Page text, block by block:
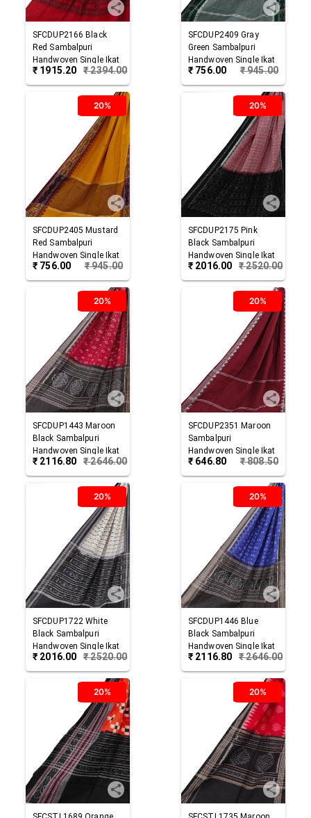
SFCDUP2166 Black
Red Sambalpuri
Handwoven Single Ikat
Cotton Dupatta
₹ 1915.20 ₹2394.00
SFCDUP2409 Gray
Green Sambalpuri
Handwoven Single Ikat
Cotton Dupatta
₹ 756.00 ₹945.00
20%
SFCDUP2405 Mustard
Red Sambalpuri
Handwoven Single Ikat
Cotton Dupatta
₹ 756.00 ₹945.00
20%
SFCDUP2175 Pink
Black Sambalpuri
Handwoven Single Ikat
Cotton Dupatta
₹ 2016.00 ₹2520.00
20%
SFCDUP1443 Maroon
Black Sambalpuri
Handwoven Single Ikat
Cotton Dupatta
₹ 2116.80 ₹2646.00
20%
SFCDUP2351 Maroon
Sambalpuri
Handwoven Single Ikat
Cotton Dupatta
₹ 646.80 ₹808.50
20%
SFCDUP1722 White
Black Sambalpuri
Handwoven Single Ikat
Cotton Dupatta
₹ 2016.00 ₹2520.00
20%
SFCDUP1446 Blue
Black Sambalpuri
Handwoven Single Ikat
Cotton Dupatta
₹ 2116.80 ₹2646.00
20% 20%